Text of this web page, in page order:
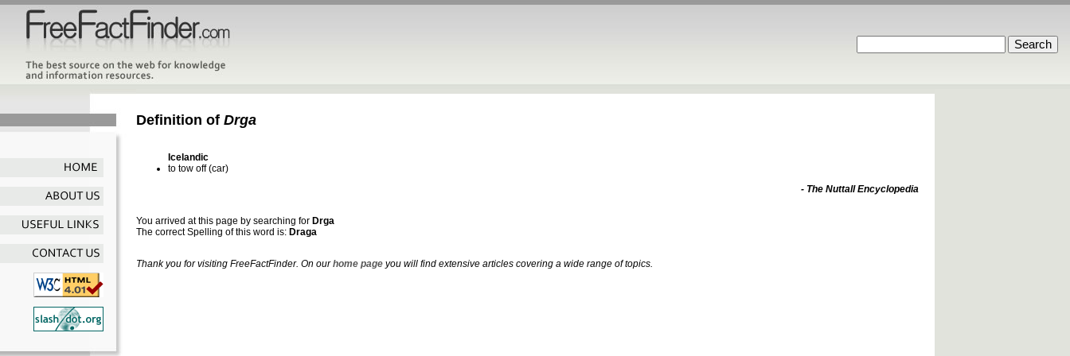
Definition of Drga
Icelandic
to tow off (car)
- The Nuttall Encyclopedia
You arrived at this page by searching for Drga
The correct Spelling of this word is: Draga
Thank you for visiting FreeFactFinder. On ourhome page you will find extensive articles covering a wide range of topics.